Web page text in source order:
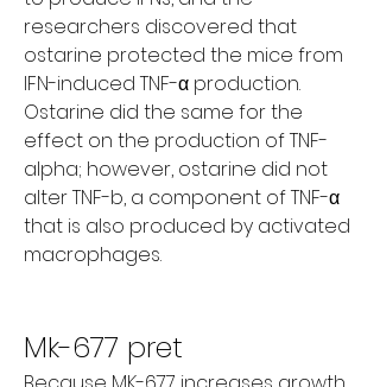
researchers discovered that
ostarine protected the mice from
IFN-induced TNF-α production.
Ostarine did the same for the
effect on the production of TNF-
alpha; however, ostarine did not
alter TNF-b, a component of TNF-α
that is also produced by activated
macrophages.
Mk-677 pret